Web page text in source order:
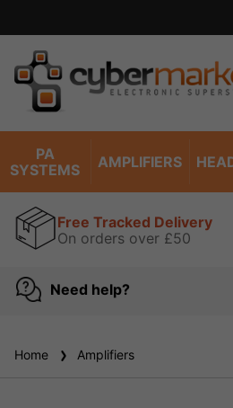
PA
SYSTEMS
AMPLIFIERS
Free Tracked Delivery
On orders over £50
Need help?
Home Amplifiers